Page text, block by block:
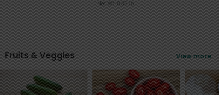
Net Wt. 0.35 lb
Fruits & Veggies View more